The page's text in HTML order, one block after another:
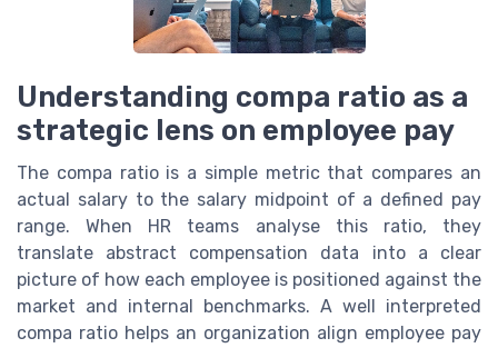
Understanding compa ratio as a
strategic lens on employee pay
The compa ratio is a simple metric that compares an
actual salary to the salary midpoint of a defined pay
range. When HR teams analyse this ratio, they
translate abstract compensation data into a clear
picture of how each employee is positioned against the
market and internal benchmarks. A well interpreted
compa ratio helps an organization align employee pay